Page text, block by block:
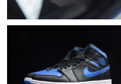
Just Sold: Hannah from
Just Sold: Sam from
Just Sold: Helen from